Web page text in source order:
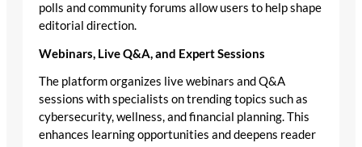
polls and community forums allow users to help shape
editorial direction.
Webinars, Live Q&A, and Expert Sessions
The platform organizes live webinars and Q&A
sessions with specialists on trending topics such as
cybersecurity, wellness, and financial planning. This
enhances learning opportunities and deepens reader